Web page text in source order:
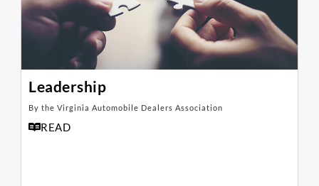
Leadership
By the Virginia Automobile Dealers Association
READ